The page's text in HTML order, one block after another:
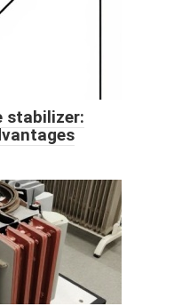
stabilizer: